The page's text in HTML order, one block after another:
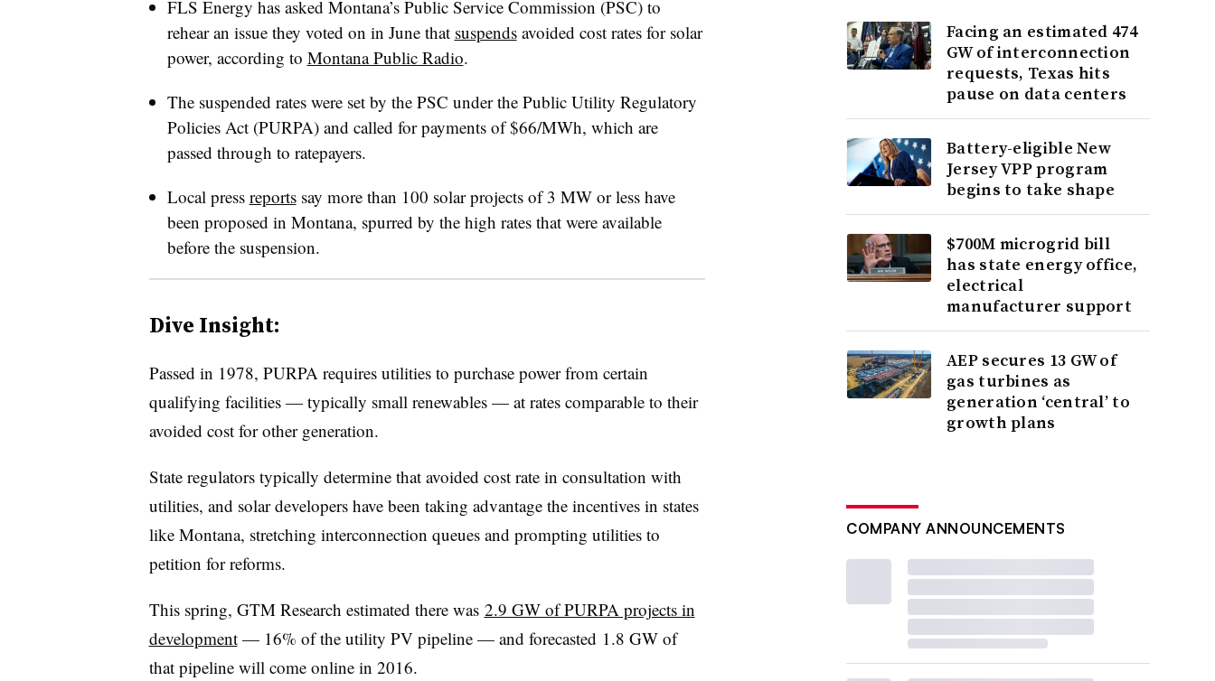
FLS Energy has asked Montana’s Public Service Commission (PSC) to
rehear an issue they voted on in June that suspendsavoided cost rates for solar
power, according to Montana Public Radio.
The suspended rates were set by the PSC under the Public Utility Regulatory
Policies Act (PURPA) and called for payments of $66/MWh, which are
passed through to ratepayers.
Local press reportssay more than 100 solar projects of 3 MW or less have
been proposed in Montana, spurred by the high rates that were available
before the suspension.
Dive Insight:
Passed in 1978, PURPA requires utilities to purchase power from certain
qualifying facilities — typically small renewables — at rates comparable to their
avoided cost for other generation.
State regulators typically determine that avoided cost rate in consultation with
utilities, and solar developers have been taking advantage the incentives in states
like Montana, stretching interconnection queues and prompting utilities to
petition for reforms.
This spring, GTM Research estimated there was 2.9 GW of PURPA projects in
development— 16% of the utility PV pipeline — and forecasted 1.8 GW of
that pipeline will come online in 2016.
Facing an estimated 474
GW of interconnection
requests, Texas hits
pause on data centers
Battery-eligible New
Jersey VPP program
begins to take shape
$700M microgrid bill
has state energy office,
electrical
manufacturer support
AEP secures 13 GW of
gas turbines as
generation ‘central’ to
growth plans
COMPANY ANNOUNCEMENTS